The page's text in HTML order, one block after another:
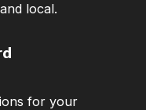
local.
for your